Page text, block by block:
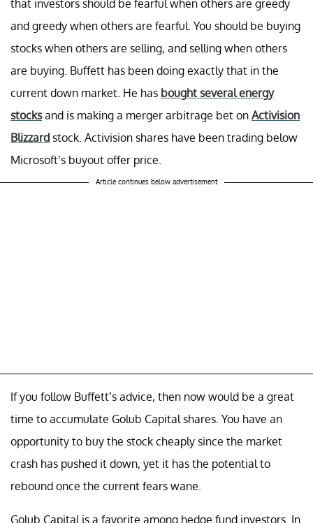
that investors should be fearful when others are greedy
and greedy when others are fearful. You should be buying
stocks when others are selling, and selling when others
are buying. Buffett has been doing exactly that in the
current down market. He has bought several energy
stocksand is making a merger arbitrage bet on Activision
Blizzard stock. Activision shares have been trading below
Microsoft’s buyout offer price.
Article continues below advertisement
If you follow Buffett’s advice, then now would be a great
time to accumulate Golub Capital shares. You have an
opportunity to buy the stock cheaply since the market
crash has pushed it down, yet it has the potential to
rebound once the current fears wane.
Golub Capital is a favorite among hedge fund investors. In